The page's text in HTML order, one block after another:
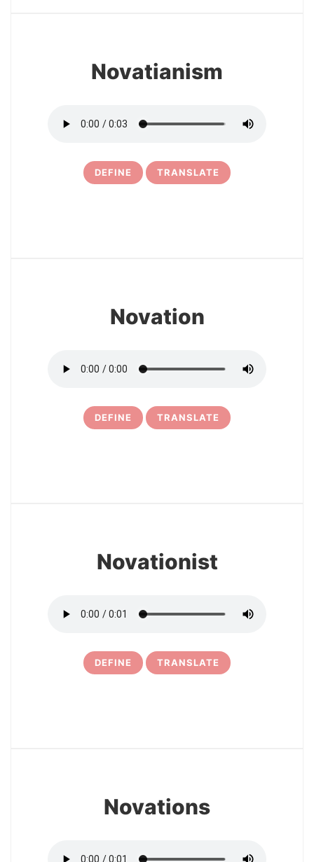
Novatianism
DEFINE TRANSLATE
Novation
DEFINE TRANSLATE
Novationist
DEFINE TRANSLATE
Novations